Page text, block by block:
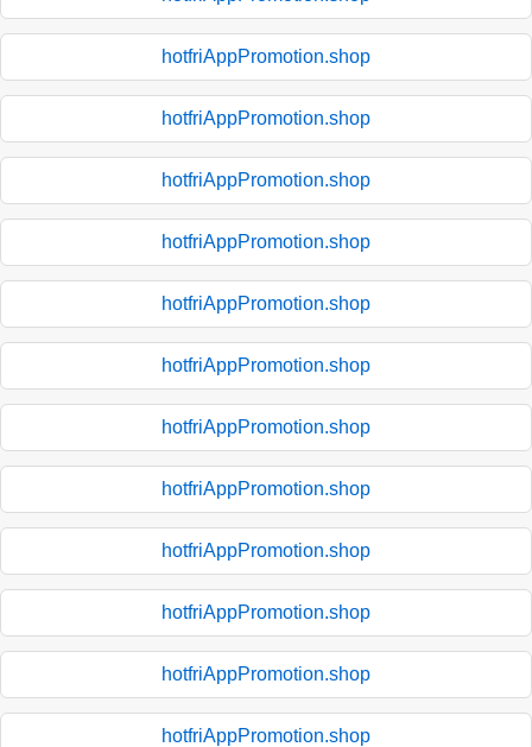
hotfriAppPromotion.shop
hotfriAppPromotion.shop
hotfriAppPromotion.shop
hotfriAppPromotion.shop
hotfriAppPromotion.shop
hotfriAppPromotion.shop
hotfriAppPromotion.shop
hotfriAppPromotion.shop
hotfriAppPromotion.shop
hotfriAppPromotion.shop
hotfriAppPromotion.shop
hotfriAppPromotion.shop